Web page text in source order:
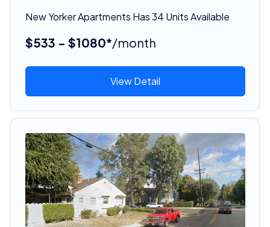
New Yorker Apartments Has 34 Units Available
$533 - $1080*/month
View Detail